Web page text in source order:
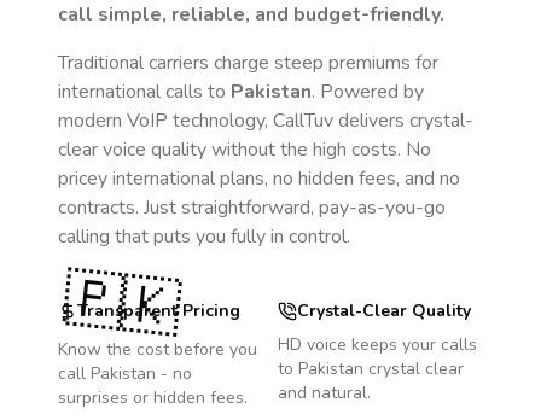
call simple, reliable, and budget-friendly.
Traditional carriers charge steep premiums for
international calls to Pakistan. Powered by
modern VoIP technology, CallTuv delivers crystal-
clear voice quality without the high costs. No
pricey international plans, no hidden fees, and no
contracts. Just straightforward, pay-as-you-go
calling that puts you fully in control.
Transparent Pricing
Know the cost before you
call Pakistan - no
surprises or hidden fees.
Crystal-Clear Quality
HD voice keeps your calls
to Pakistan crystal clear
and natural.
🇵🇰